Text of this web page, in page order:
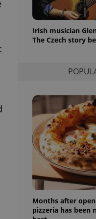
Irish musician
The Czech story
Months after
pizzeria has been
purpose identifier
number, how it is
in status for a
long-term sign-ins
a
maintain access
- which is a
service. This
generated
as real time